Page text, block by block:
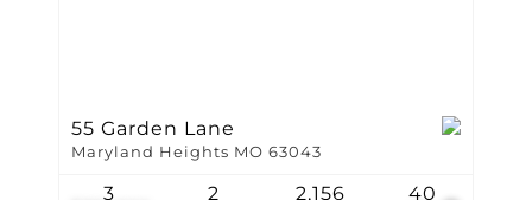
55 Garden Lane
Maryland Heights MO 63043
3 2 2,156 40